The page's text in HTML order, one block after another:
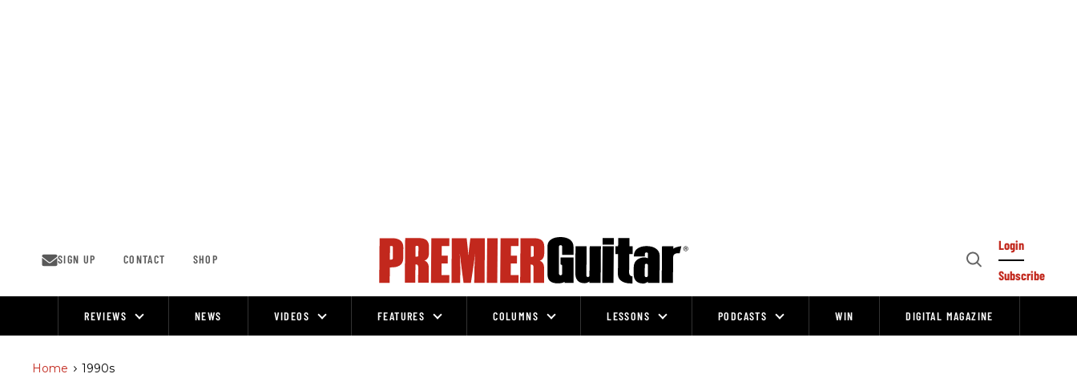
SIGN UP CONTACT SHOP
Open
Login
Subscribe
REVIEWS NEWS VIDEOS FEATURES COLUMNS LESSONS PODCASTS WIN DIGITAL MAGAZINE
Home > 1990s